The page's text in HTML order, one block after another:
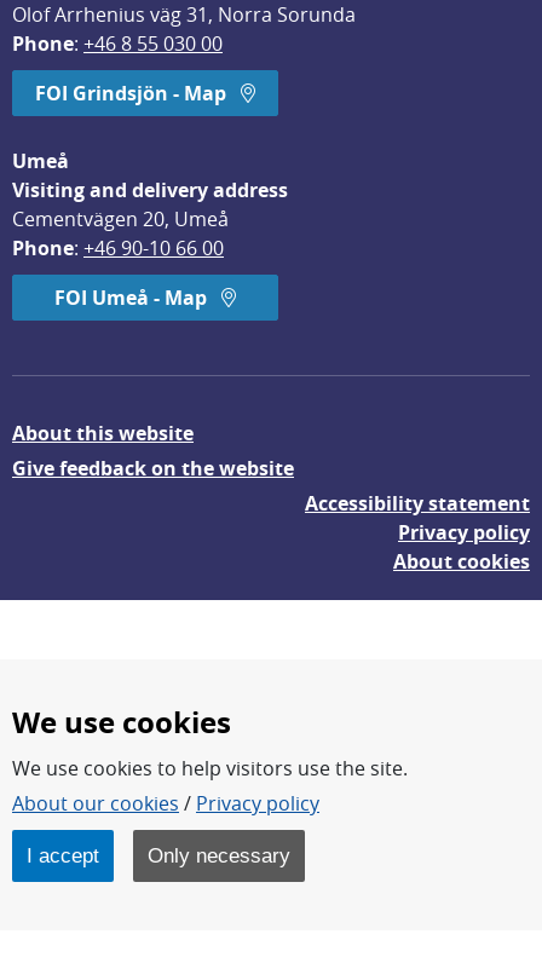
Olof Arrhenius väg 31, Norra Sorunda
Phone: +46 8 55 030 00
FOI Grindsjön - Map
Umeå
Visiting and delivery address
Cementvägen 20, Umeå
Phone: +46 90-10 66 00
FOI Umeå - Map
About this website
Give feedback on the website
Accessibility statement
Privacy policy
About cookies
FOI – Research for a safer and more secure world.
FOI’s core activities are research, methodology/technology
development, analyses and studies.
FOI is an authority under the Swedish Ministry of Defence.
We use cookies
We use cookies to help visitors use the site.
About our cookies / Privacy policy
I accept Only necessary